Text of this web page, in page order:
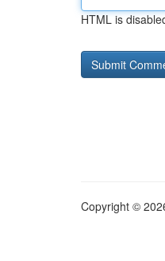
HTML is
Copyright ©